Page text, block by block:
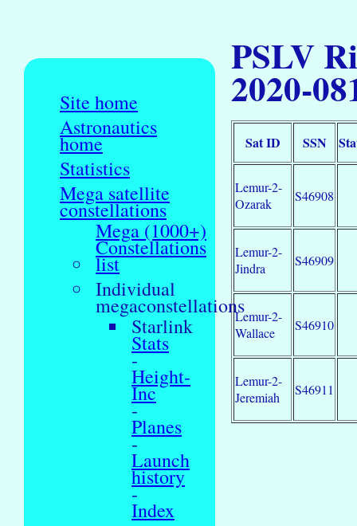
Site home
Astronautics
home
Statistics
Mega satellite
constellations
Mega (1000+)
Constellations
list
Individual
megaconstellations
Starlink
Stats
-
Height-
Inc
-
Planes
-
Launch
history
-
Index
PSLV
2020-
Sat ID SSN
Lemur-2-
Ozarak
S46908
Lemur-2-
Jindra
S46909
Lemur-2-
Wallace
S46910
Lemur-2-
Jeremiah
S46911